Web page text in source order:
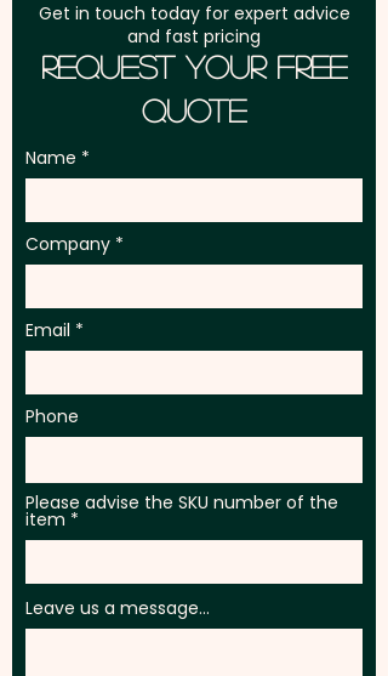
Get in touch today for expert advice
and fast pricing
Request Your Free
Quote
Name
Company
Email
Phone
Please advise the SKU number of the
item
Leave us a message...